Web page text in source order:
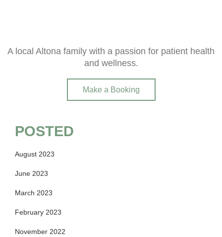
A local Altona family with a passion for patient health
and wellness.
Make a Booking
POSTED
August 2023
June 2023
March 2023
February 2023
November 2022